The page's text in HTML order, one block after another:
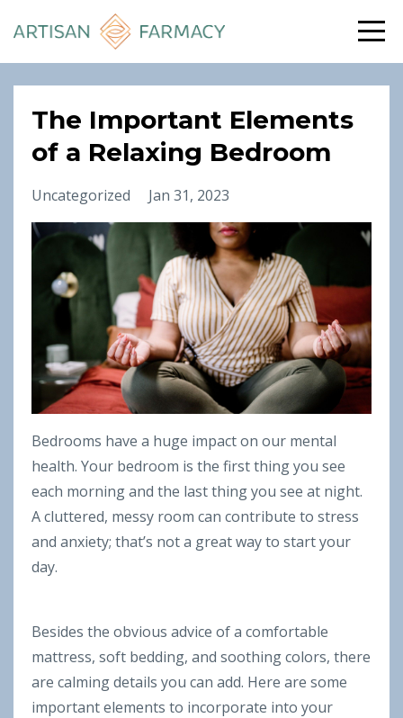
The Important Elements
of a Relaxing Bedroom
Uncategorized Jan 31, 2023
Bedrooms have a huge impact on our mental
health. Your bedroom is the first thing you see
each morning and the last thing you see at night.
A cluttered, messy room can contribute to stress
and anxiety; that’s not a great way to start your
day.
Besides the obvious advice of a comfortable
mattress, soft bedding, and soothing colors, there
are calming details you can add. Here are some
important elements to incorporate into your